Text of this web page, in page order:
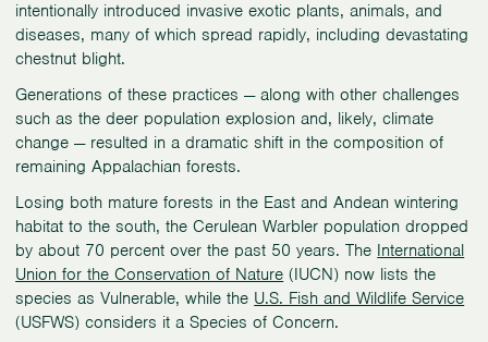
intentionally introduced invasive exotic plants, animals, and
diseases, many of which spread rapidly, including devastating
chestnut blight.
Generations of these practices — along with other challenges
such as the deer population explosion and, likely, climate
change — resulted in a dramatic shift in the composition of
remaining Appalachian forests.
Losing both mature forests in the East and Andean wintering
habitat to the south, the Cerulean Warbler population dropped
by about 70 percent over the past 50 years. The International
Union for the Conservation of Nature (IUCN) now lists the
species as Vulnerable, while the U.S. Fish and Wildlife Service
(USFWS) considers it a Species of Concern.